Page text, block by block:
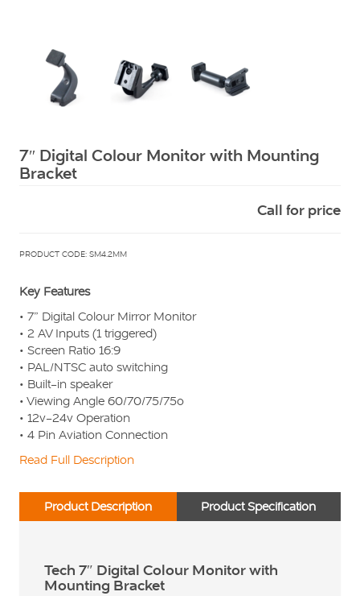
7″ Digital Colour Monitor with Mounting
Bracket
Call for price
PRODUCT CODE: SM4.2MM
Key Features
• 7” Digital Colour Mirror Monitor
• 2 AV Inputs (1 triggered)
• Screen Ratio 16:9
• PAL/NTSC auto switching
• Built-in speaker
• Viewing Angle 60/70/75/75o
• 12v-24v Operation
• 4 Pin Aviation Connection
Read Full Description
Product Description Product Specification
Tech 7″ Digital Colour Monitor with
Mounting Bracket